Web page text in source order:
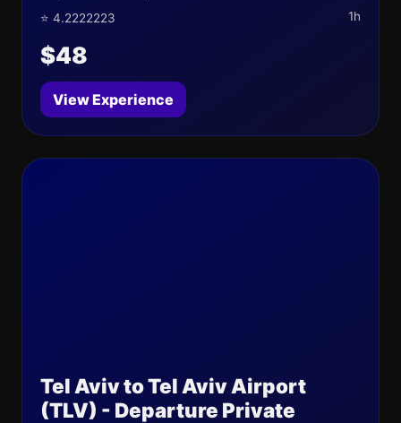
⭐ 4.2222223 1h
$48
View Experience
Tel Aviv to Tel Aviv Airport
(TLV) - Departure Private